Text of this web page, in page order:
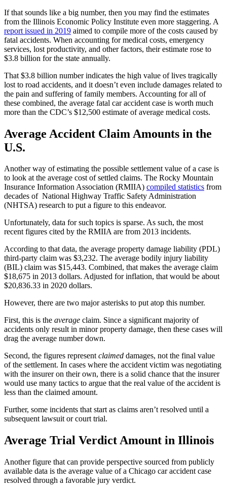
If that sounds like a big number, then you may find the estimates
report issued in 2019 aimed to compile more of the costs caused by
fatal accidents. When accounting for medical costs, emergency
services, lost productivity, and other factors, their estimate rose to
$3.8 billion for the state annually.
That $3.8 billion number indicates the high value of lives tragically
lost to road accidents, and it doesn’t even include damages related to
the pain and suffering of family members. Accounting for all of
these combined, the average fatal car accident case is worth much
more than the CDC’s $12,500 estimate of average medical costs.
Average Accident Claim Amounts in the
U.S.
Another way of estimating the possible settlement value of a case is
to look at the average cost of settled claims. The Rocky Mountain
Insurance Information Association (RMIIA) compiled statistics from
decades of  National Highway Traffic Safety Administration
(NHTSA) research to put a figure to this endeavor.
Unfortunately, data for such topics is sparse. As such, the most
recent figures cited by the RMIIA are from 2013 incidents.
According to that data, the average property damage liability (PDL)
third-party claim was $3,232. The average bodily injury liability
(BIL) claim was $15,443. Combined, that makes the average claim
$18,675 in 2013 dollars. Adjusted for inflation, that would be about
$20,836.33 in 2020 dollars.
However, there are two major asterisks to put atop this number.
First, this is the average claim. Since a significant majority of
accidents only result in minor property damage, then these cases will
drag the average number down.
Second, the figures represent claimed damages, not the final value
of the settlement. In cases where the accident victim was negotiating
with the insurer on their own, there is a solid chance that the insurer
would use many tactics to argue that the real value of the accident is
less than the claimed amount.
Further, some incidents that start as claims aren’t resolved until a
subsequent lawsuit or court trial.
Average Trial Verdict Amount in Illinois
Another figure that can provide perspective sourced from publicly
available data is the average value of a Chicago car accident case
resolved through a favorable jury verdict.